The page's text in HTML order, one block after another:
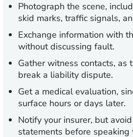
Photograph the scene,
skid marks, traffic signals,
Exchange information with
without discussing fault.
Gather witness contacts, as
break a liability dispute.
Get a medical evaluation,
surface hours or days later.
Notify your insurer, but
statements before speaking